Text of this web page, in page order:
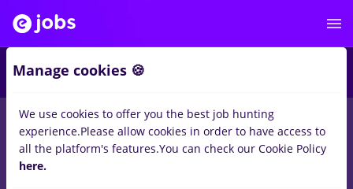
jobs gfk, Part timeinCluj-NapocaforEntry-Level (< 2 years)
Transportation / Distribution, IT / Telecom
Manage cookies 🍪
We use cookies to offer you the best job hunting
experience.Please allow cookies in order to have access to
all the platform's features.You can check our Cookie Policy
here.